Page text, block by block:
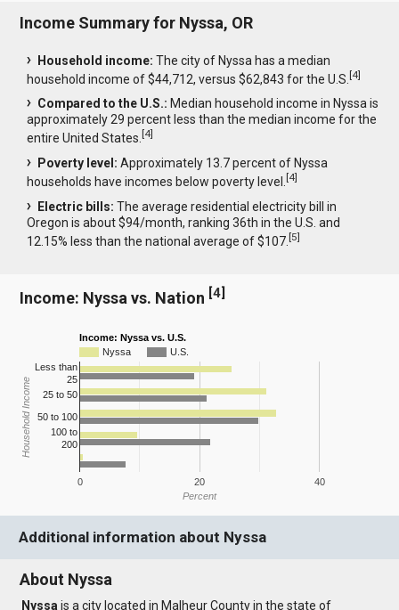
Income Summary for Nyssa, OR
Household income: The city of Nyssa has a median
household income of $44,712, versus $62,843 for the U.S.[4]
Compared to the U.S.: Median household income in Nyssa is
approximately 29 percent less than the median income for the
entire United States.[4]
Poverty level: Approximately 13.7 percent of Nyssa
households have incomes below poverty level.[4]
Electric bills: The average residential electricity bill in
Oregon is about $94/month, ranking 36th in the U.S. and
12.15% less than the national average of $107.[5]
Income: Nyssa vs. Nation [4]
Income: Nyssa vs. U.S.
Nyssa
U.S.
0 20 40
Less than
25
25 to 50
50 to 100
100 to
200
Percent
Household Income
Additional information about Nyssa
About Nyssa
Nyssa is a city located in Malheur County in the state of